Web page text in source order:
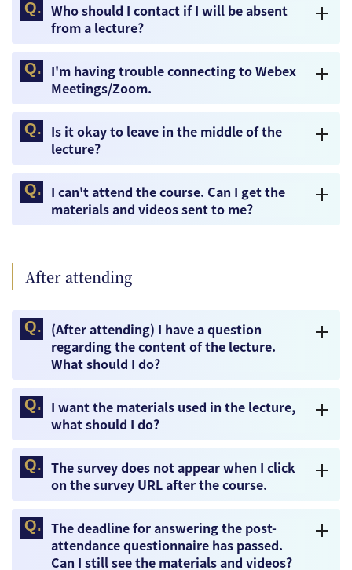
Who should I contact if I will be absent
from a lecture?
I'm having trouble connecting to Webex
Meetings/Zoom.
Is it okay to leave in the middle of the
lecture?
I can't attend the course. Can I get the
materials and videos sent to me?
After attending
(After attending) I have a question
regarding the content of the lecture.
What should I do?
I want the materials used in the lecture,
what should I do?
The survey does not appear when I click
on the survey URL after the course.
The deadline for answering the post-
attendance questionnaire has passed.
Can I still see the materials and videos?